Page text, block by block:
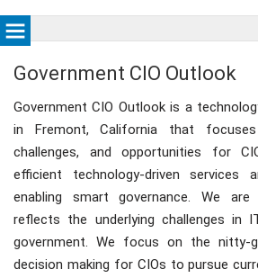
Government CIO Outlook
Government CIO Outlook is a
in Fremont, California that
challenges, and opportunities for
efficient technology-driven services
enabling smart governance. We
reflects the underlying challenges in
government. We focus on the nitty-
decision making for CIOs to pursue